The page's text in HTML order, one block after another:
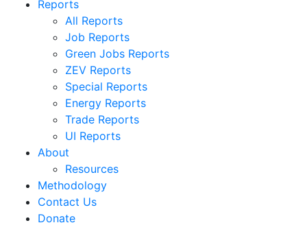
Reports
All Reports
Job Reports
Green Jobs Reports
ZEV Reports
Special Reports
Energy Reports
Trade Reports
UI Reports
About
Resources
Methodology
Contact Us
Donate